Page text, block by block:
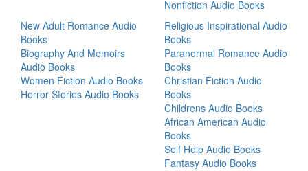
Nonfiction Audio Books
New Adult Romance Audio
Books
Biography And Memoirs
Audio Books
Women Fiction Audio Books
Horror Stories Audio Books
Religious Inspirational Audio
Books
Paranormal Romance Audio
Books
Christian Fiction Audio
Books
Childrens Audio Books
African American Audio
Books
Self Help Audio Books
Fantasy Audio Books